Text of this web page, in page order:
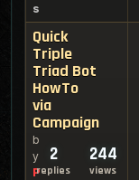
s
Quick
Triple
Triad Bot
HowTo
via
Campaign
b
y
P
2
replies
244
views